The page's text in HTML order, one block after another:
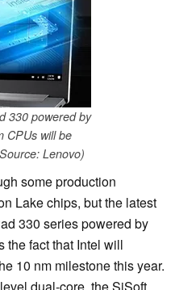
330 powered by
CPUs will be
Lenovo)
some production
Lake chips, but the latest
330 series powered by
the fact that Intel will
10 nm milestone this year.